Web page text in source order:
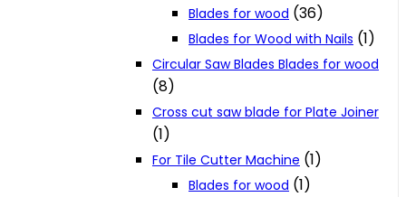
Blades for wood (36)
Blades for Wood with Nails (1)
Circular Saw Blades Blades for wood
(8)
Cross cut saw blade for Plate Joiner
(1)
For Tile Cutter Machine (1)
Blades for wood (1)